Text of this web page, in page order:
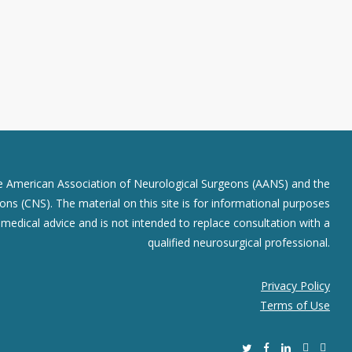
Association of Neurological Surgeons (AANS) and the
(CNS). The material on this site is for informational purposes
advice and is not intended to replace consultation with a
qualified neurosurgical professional.
Privacy Policy
Terms of Use